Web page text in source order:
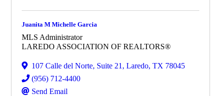
Juanita M Michelle Garcia
MLS Administrator
LAREDO ASSOCIATION OF REALTORS®
107 Calle del Norte, Suite 21 , Laredo, TX 78045
(956) 712-4400
Send Email